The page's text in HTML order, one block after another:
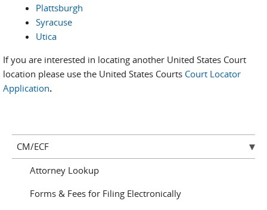
Plattsburgh
Syracuse
Utica
If you are interested in locating another United States Court
location please use the United States Courts Court Locator
Application.
CM/ECF
Attorney Lookup
Forms & Fees for Filing Electronically